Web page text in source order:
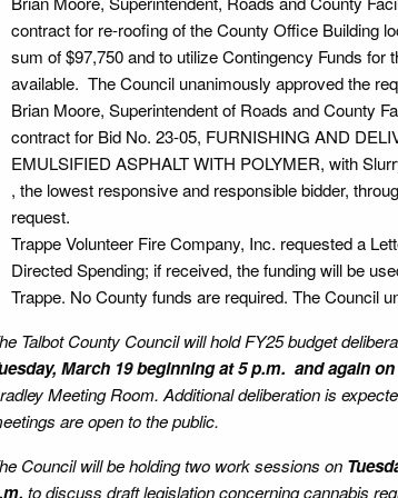
contract for re-roofing of the County Office Building
sum of $97,750 and to utilize Contingency Funds
available. The Council unanimously approved the
Brian Moore, Superintendent of Roads and County
contract for Bid No. 23-05, FURNISHING AND
EMULSIFIED ASPHALT WITH POLYMER, with
, the lowest responsive and responsible bidder,
request.
Trappe Volunteer Fire Company, Inc. requested a
Directed Spending; if received, the funding will be
Trappe. No County funds are required. The Council
Talbot County Council will hold FY25 budget
March 19 beginning at 5 p.m. and again
Meeting Room. Additional deliberation is
are open to the public.
Council will be holding two work sessions on
to discuss draft legislation concerning cannabis